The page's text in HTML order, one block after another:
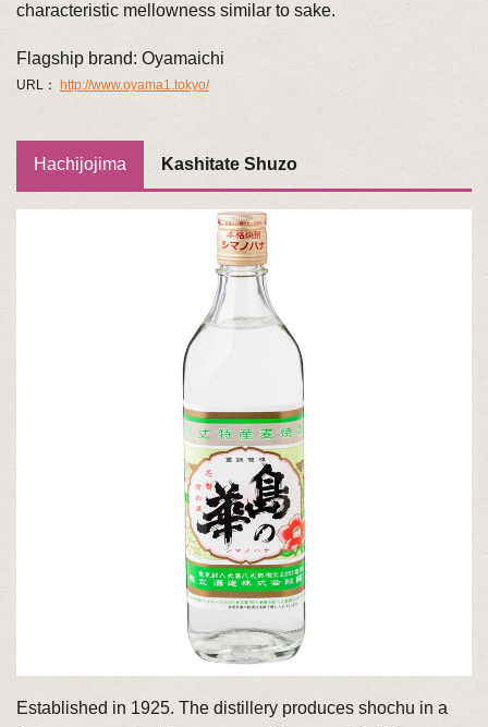
characteristic mellowness similar to sake.
Flagship brand: Oyamaichi
URL： http://www.oyama1.tokyo/
Hachijojima Kashitate Shuzo
Established in 1925. The distillery produces shochu in a